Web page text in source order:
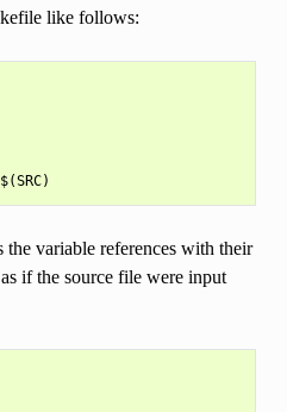
like follows:
the variable references with their
if the source file were input